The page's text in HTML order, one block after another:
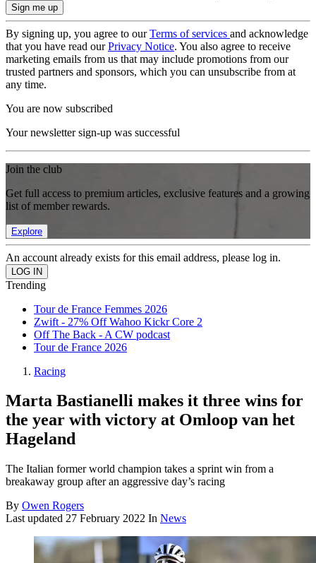
By signing up, you agree to ourTerms of services and acknowledge
that you have read ourPrivacy Notice. You also agree to receive
marketing emails from us that may include promotions from our
trusted partners and sponsors, which you can unsubscribe from at
any time.
You are now subscribed
Your newsletter sign-up was successful
Join the club
Get full access to premium articles, exclusive features and a growing
list of member rewards.
Explore
An account already exists for this email address, please log in.
Trending
Tour de France Femmes 2026
Zwift - 27% Off Wahoo Kickr Core 2
Off The Back - A CW podcast
Tour de France 2026
Racing
Marta Bastianelli makes it three wins for
the year with victory at Omloop van het
Hageland
The Italian former world champion takes a sprint win from a
breakaway group after an aggressive day’s racing
By Owen Rogers
Last updated 27 February 2022 In News